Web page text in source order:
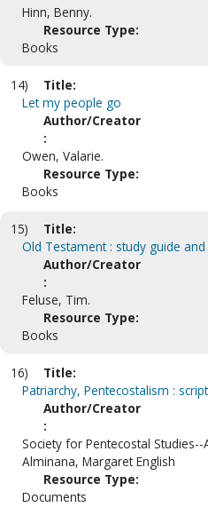
Hinn, Benny.
Resource Type:
Books
14)
Title:
Let my people go
Author/Creator
:
Owen, Valarie.
Resource Type:
Books
15)
Title:
Old Testament : study guide
Author/Creator
:
Feluse, Tim.
Resource Type:
Books
16)
Title:
Patriarchy, Pentecostalism :
Author/Creator
:
Society for Pentecostal
Alminana, Margaret English
Resource Type:
Documents